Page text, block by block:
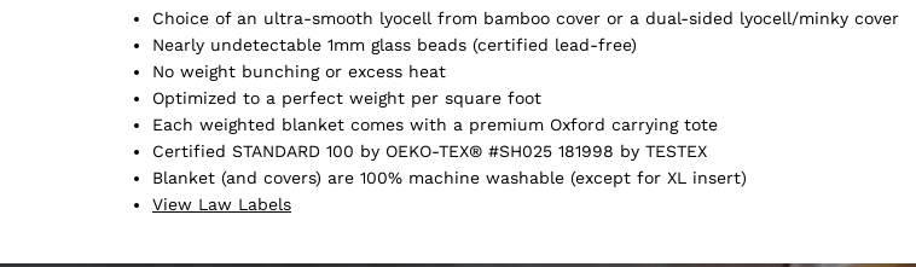
Choice of an ultra-smooth lyocell from bamboo cover or a dual-sided lyocell/minky cover
Nearly undetectable 1mm glass beads (certified lead-free)
No weight bunching or excess heat
Optimized to a perfect weight per square foot
Each weighted blanket comes with a premium Oxford carrying tote
Certified STANDARD 100 by OEKO-TEX® #SH025 181998 by TESTEX
Blanket (and covers) are 100% machine washable (except for XL insert)
View Law Labels